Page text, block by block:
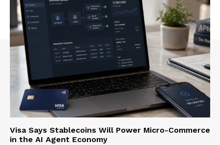
Visa Says Stablecoins Will Power Micro-Commerce
in the AI Agent Economy